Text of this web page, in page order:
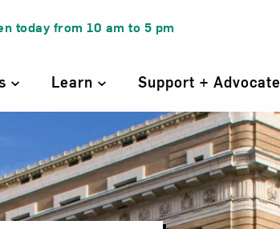
today from 10 am to 5 pm
Learn Support + Advocate